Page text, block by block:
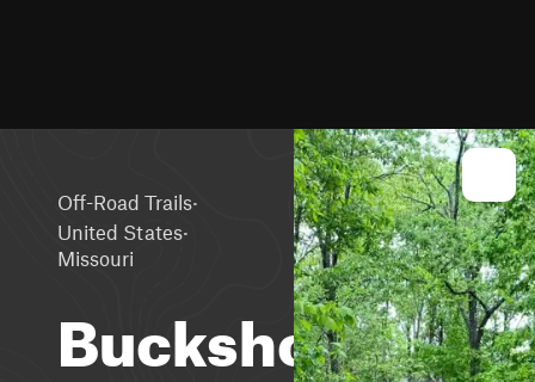
Off-Road Trails·
United States·
Missouri
Buckshot